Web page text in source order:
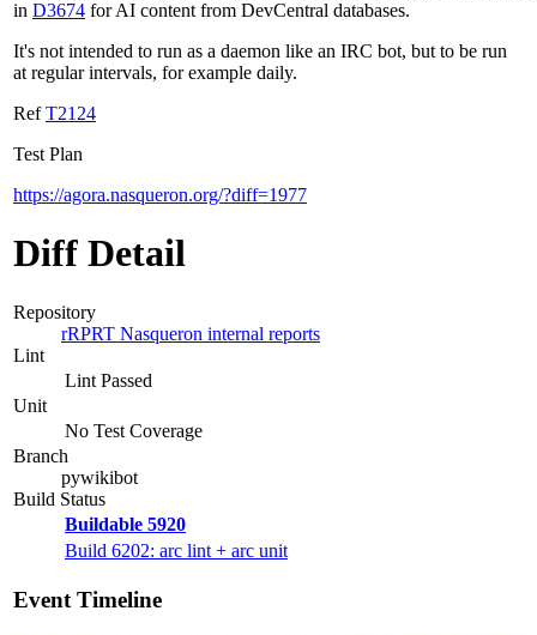
in D3674 for AI content from DevCentral databases.
It's not intended to run as a daemon like an IRC bot, but to be run
at regular intervals, for example daily.
RefT2124
Test Plan
https://agora.nasqueron.org/?diff=1977
Diff Detail
Repository
rRPRT Nasqueron internal reports
Lint
Lint Passed
Unit
No Test Coverage
Branch
pywikibot
Build Status
Buildable 5920
Build 6202: arc lint + arc unit
Event Timeline